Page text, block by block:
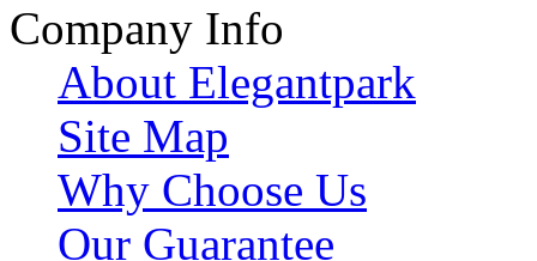
Company Info
About Elegantpark
Site Map
Why Choose Us
Our Guarantee